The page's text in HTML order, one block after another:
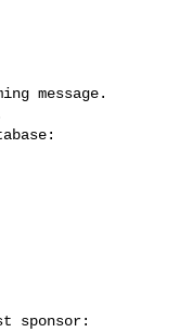
message.
sponsor: